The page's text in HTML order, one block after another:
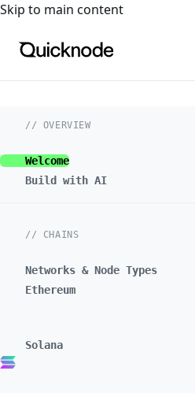
For the complete documentation
Skip to main content
// OVERVIEW
Welcome
Build with AI
// CHAINS
Networks & Node Types
Ethereum
Solana